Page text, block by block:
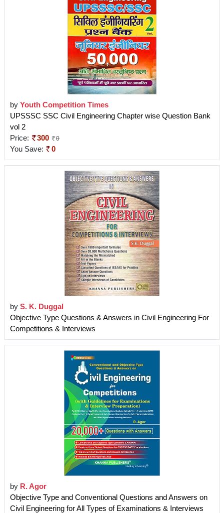
by Youth Competition Times
UPSSSC SSC Civil Engineering Chapter wise Question Bank
vol 2
Price:
300 0
You Save: 0
by S. K. Duggal
Objective Type Questions & Answers in Civil Engineering For
Competitions & Interviews
by R. Agor
Objective Type and Conventional Questions and Answers on
Civil Engineering for All Types of Examinations & Interviews